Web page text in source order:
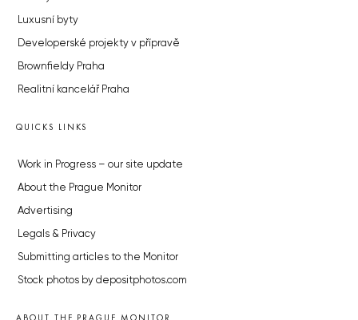
Luxusní byty
Developerské projekty v přípravě
Brownfieldy Praha
Realitní kancelář Praha
QUICKS LINKS
Work in Progress – our site update
About the Prague Monitor
Advertising
Legals & Privacy
Submitting articles to the Monitor
Stock photos by depositphotos.com